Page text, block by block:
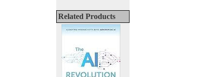
Related Products